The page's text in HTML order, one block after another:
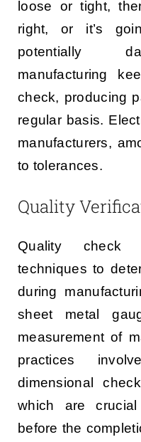
loose or tight,
right, or it’s
potentially
manufacturing
check, producing
regular basis.
manufacturers,
to tolerances.
Quality
Quality check
techniques to
during
sheet metal
measurement of
practices
dimensional
which are
before the